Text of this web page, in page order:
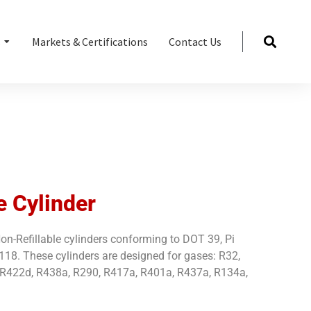
Markets & Certifications Contact Us
Cylinder
Refillable cylinders conforming to DOT 39, Pi
These cylinders are designed for gases: R32,
R438a, R290, R417a, R401a, R437a, R134a,